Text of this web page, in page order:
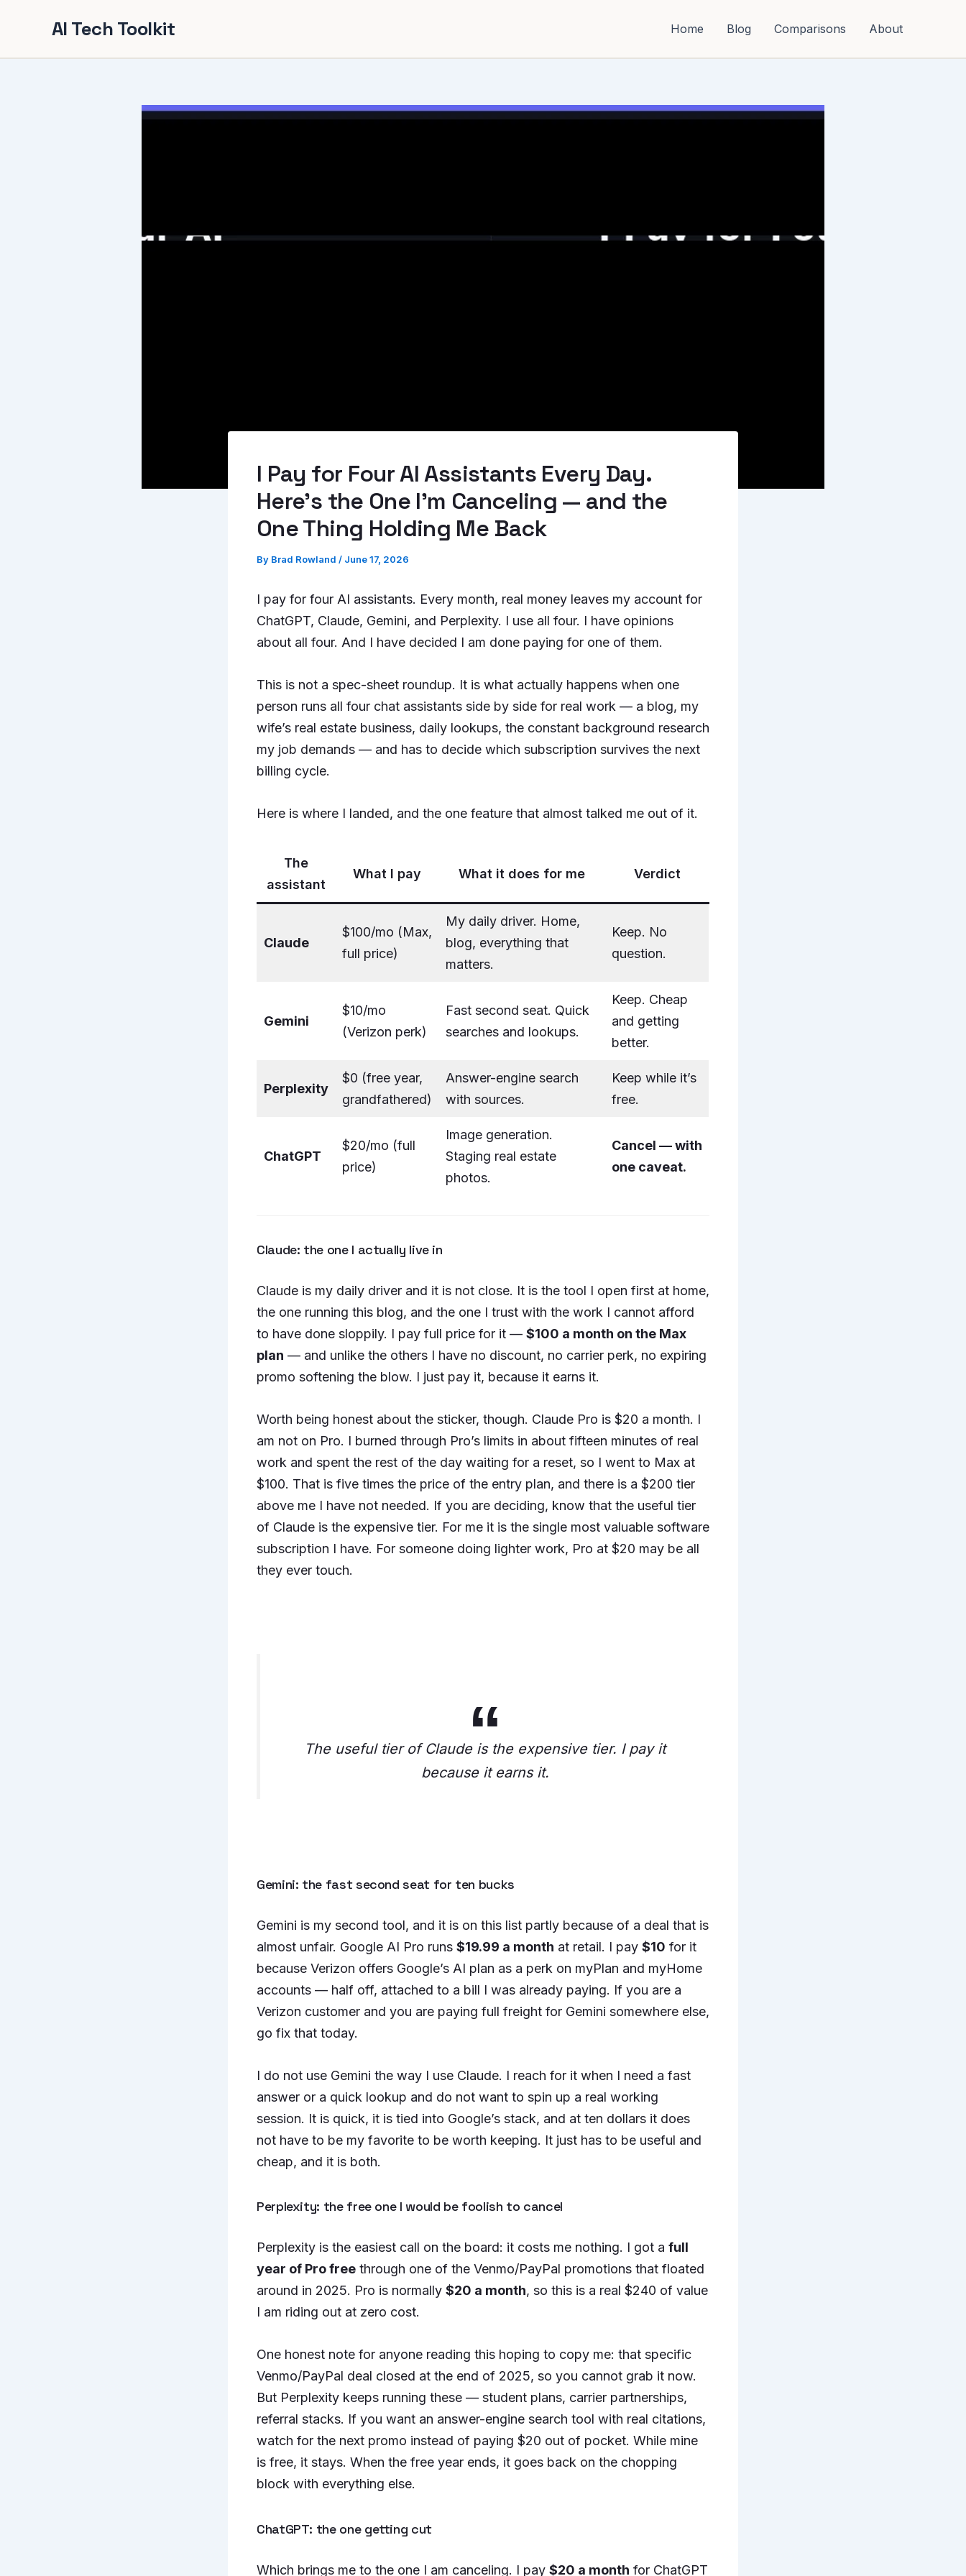
AI Tech Toolkit Home Blog Comparisons About
I Pay for Four AI Assistants Every Day.
Here’s the One I’m Canceling — and the
One Thing Holding Me Back
By Brad Rowland / June 17, 2026
I pay for four AI assistants. Every month, real money leaves my account for
ChatGPT, Claude, Gemini, and Perplexity. I use all four. I have opinions
about all four. And I have decided I am done paying for one of them.
This is not a spec-sheet roundup. It is what actually happens when one
person runs all four chat assistants side by side for real work — a blog, my
wife’s real estate business, daily lookups, the constant background research
my job demands — and has to decide which subscription survives the next
billing cycle.
Here is where I landed, and the one feature that almost talked me out of it.
The
assistant
What I pay What it does for me Verdict
Claude
$100/mo (Max,
full price)
My daily driver. Home,
blog, everything that
matters.
Keep. No
question.
Gemini
$10/mo
(Verizon perk)
Fast second seat. Quick
searches and lookups.
Keep. Cheap
and getting
better.
Perplexity
$0 (free year,
grandfathered)
Answer-engine search
with sources.
Keep while it’s
free.
ChatGPT
$20/mo (full
price)
Image generation.
Staging real estate
photos.
Cancel — with
one caveat.
Claude: the one I actually live in
Claude is my daily driver and it is not close. It is the tool I open first at home,
the one running this blog, and the one I trust with the work I cannot afford
to have done sloppily. I pay full price for it — $100 a month on the Max
plan — and unlike the others I have no discount, no carrier perk, no expiring
promo softening the blow. I just pay it, because it earns it.
Worth being honest about the sticker, though. Claude Pro is $20 a month. I
am not on Pro. I burned through Pro’s limits in about fifteen minutes of real
work and spent the rest of the day waiting for a reset, so I went to Max at
$100. That is five times the price of the entry plan, and there is a $200 tier
above me I have not needed. If you are deciding, know that the useful tier
of Claude is the expensive tier. For me it is the single most valuable software
subscription I have. For someone doing lighter work, Pro at $20 may be all
they ever touch.
The useful tier of Claude is the expensive tier. I pay it
because it earns it.
Gemini: the fast second seat for ten bucks
Gemini is my second tool, and it is on this list partly because of a deal that is
almost unfair. Google AI Pro runs $19.99 a month at retail. I pay $10 for it
because Verizon offers Google’s AI plan as a perk on myPlan and myHome
accounts — half off, attached to a bill I was already paying. If you are a
Verizon customer and you are paying full freight for Gemini somewhere else,
go fix that today.
I do not use Gemini the way I use Claude. I reach for it when I need a fast
answer or a quick lookup and do not want to spin up a real working
session. It is quick, it is tied into Google’s stack, and at ten dollars it does
not have to be my favorite to be worth keeping. It just has to be useful and
cheap, and it is both.
Perplexity: the free one I would be foolish to cancel
Perplexity is the easiest call on the board: it costs me nothing. I got a full
year of Pro free through one of the Venmo/PayPal promotions that floated
around in 2025. Pro is normally $20 a month, so this is a real $240 of value
I am riding out at zero cost.
One honest note for anyone reading this hoping to copy me: that specific
Venmo/PayPal deal closed at the end of 2025, so you cannot grab it now.
But Perplexity keeps running these — student plans, carrier partnerships,
referral stacks. If you want an answer-engine search tool with real citations,
watch for the next promo instead of paying $20 out of pocket. While mine
is free, it stays. When the free year ends, it goes back on the chopping
block with everything else.
ChatGPT: the one getting cut
Which brings me to the one I am canceling. I pay $20 a month for ChatGPT